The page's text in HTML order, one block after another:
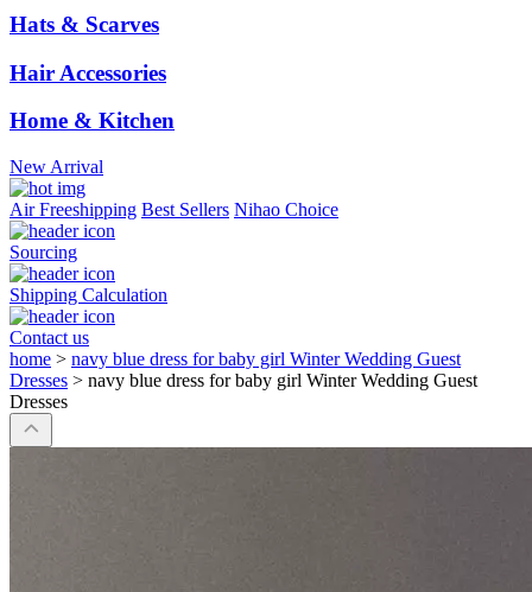
Hats & Scarves
Hair Accessories
Home & Kitchen
New Arrival
Air Freeshipping Best Sellers Nihao Choice
Sourcing
Shipping Calculation
Contact us
home > navy blue dress for baby girl Winter Wedding Guest
Dresses > navy blue dress for baby girl Winter Wedding Guest
Dresses